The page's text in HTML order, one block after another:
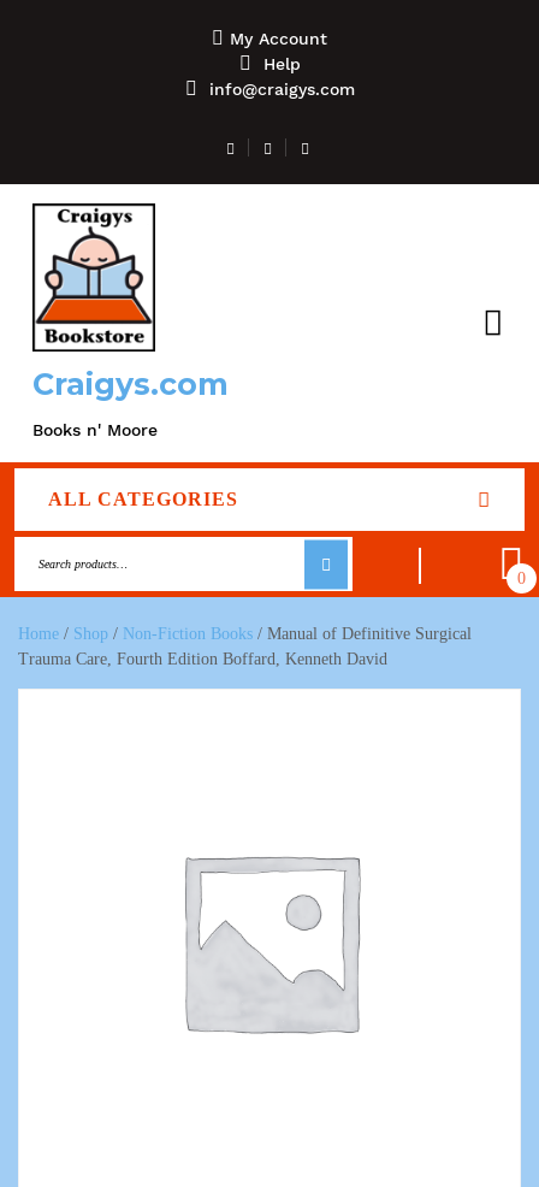
My Account
Help
info@craigys.com
Craigys.com
Books n' Moore
ALL CATEGORIES
0
Home / Shop / Non-Fiction Books / Manual of Definitive Surgical
Trauma Care, Fourth Edition Boffard, Kenneth David